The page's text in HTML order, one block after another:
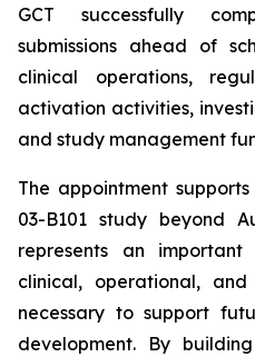
GCT successfully
submissions ahead of
clinical operations,
activation activities,
and study management
The appointment
03-B101 study beyond
represents an
clinical, operational,
necessary to support
development. By